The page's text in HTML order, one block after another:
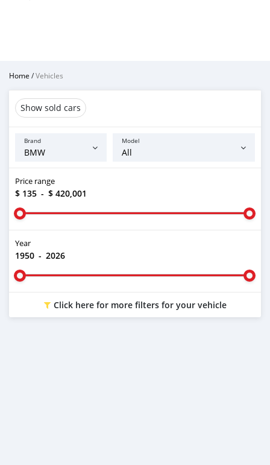
Home /Vehicles
Show sold cars
Brand Model
Price range
$ 135 - $ 420,001
Year
1950 - 2026
Click here for more filters for your vehicle